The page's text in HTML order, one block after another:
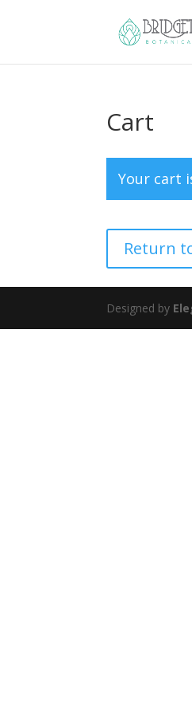
Cart
Your cart
Return
Designed by